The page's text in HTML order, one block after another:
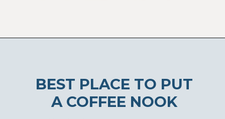
BEST PLACE TO PUT
A COFFEE NOOK